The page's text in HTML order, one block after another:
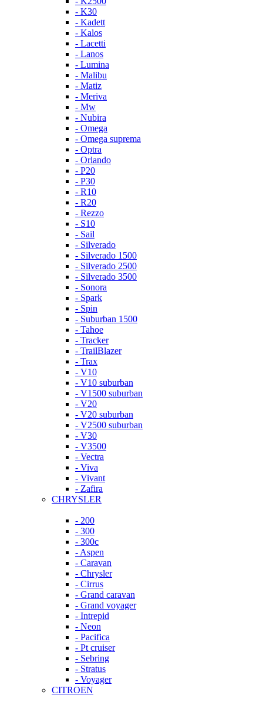
- K30
- Kadett
- Kalos
- Lacetti
- Lanos
- Lumina
- Malibu
- Matiz
- Meriva
- Mw
- Nubira
- Omega
- Omega suprema
- Optra
- Orlando
- P20
- P30
- R10
- R20
- Rezzo
- S10
- Sail
- Silverado
- Silverado 1500
- Silverado 2500
- Silverado 3500
- Sonora
- Spark
- Spin
- Suburban 1500
- Tahoe
- Tracker
- TrailBlazer
- Trax
- V10
- V10 suburban
- V1500 suburban
- V20
- V20 suburban
- V2500 suburban
- V30
- V3500
- Vectra
- Viva
- Vivant
- Zafira
CHRYSLER
- 200
- 300
- 300c
- Aspen
- Caravan
- Chrysler
- Cirrus
- Grand caravan
- Grand voyager
- Intrepid
- Neon
- Pacifica
- Pt cruiser
- Sebring
- Stratus
- Voyager
CITROEN